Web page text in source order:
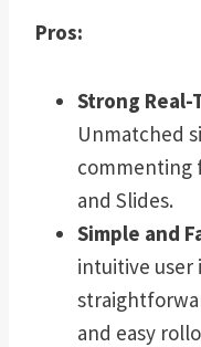
Pros:
Strong
Unmatched
commenting
and Slides.
Simple and
intuitive user
and easy